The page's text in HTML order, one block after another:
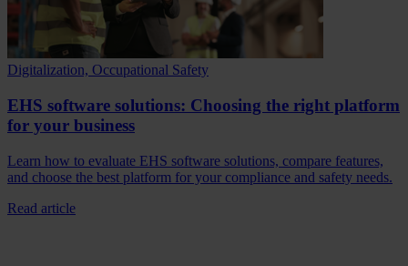
Digitalization, Occupational Safety
EHS software solutions: Choosing the right platform
for your business
Learn how to evaluate EHS software solutions, compare features,
and choose the best platform for your compliance and safety needs.
Read article